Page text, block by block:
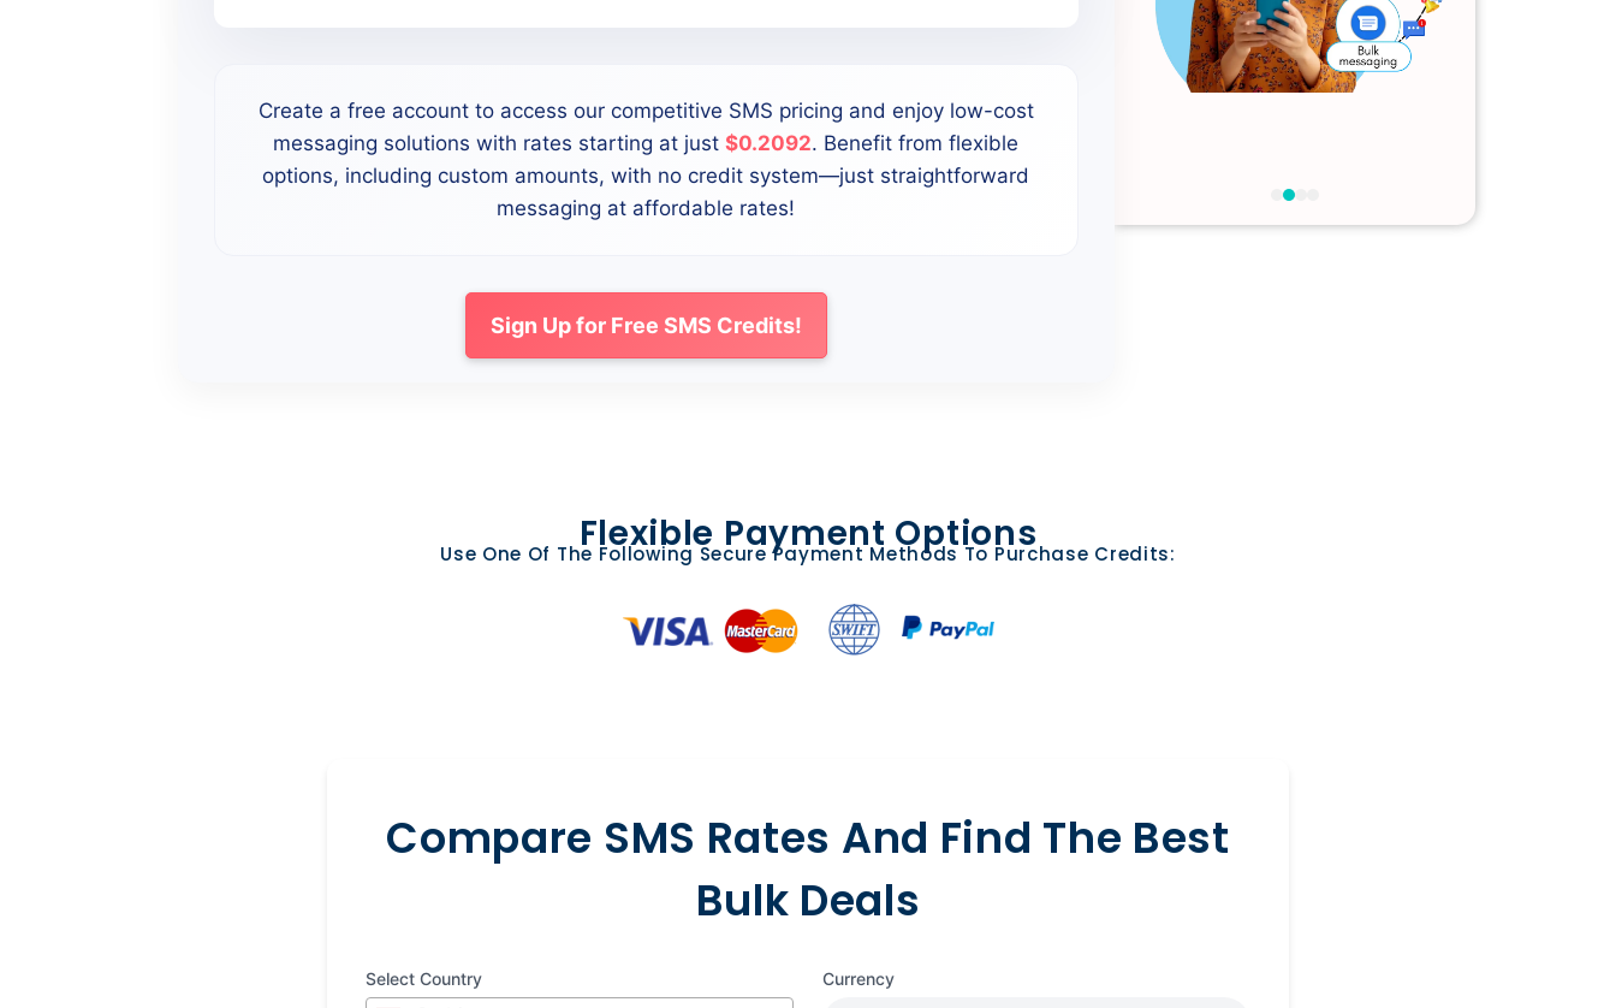
Create a free account to access our competitive SMS pricing and enjoy low-cost
messaging solutions with rates starting at just $0.2092. Benefit from flexible
options, including custom amounts, with no credit system—just straightforward
messaging at affordable rates!
Sign Up for Free SMS Credits!
Flexible Payment Options
Use One Of The Following Secure Payment Methods To Purchase Credits:
Compare SMS Rates And Find The Best
Bulk Deals
Select Country Currency